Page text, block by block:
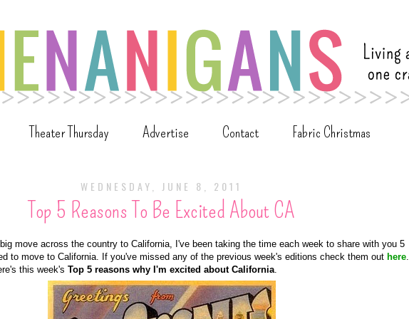
Theater Thursday Advertise Contact Fabric Christmas
WEDNESDAY, JUNE 8, 2011
Top 5 Reasons To Be Excited About CA
move across the country to California, I've been taking the time each week to share with you 5
to move to California. If you've missed any of the previous week's editions check them out here.
this week's Top 5 reasons why I'm excited about California.